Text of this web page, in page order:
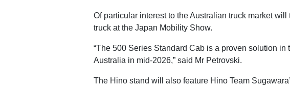
Of particular interest to the Australian truck market
truck at the Japan Mobility Show.
“The 500 Series Standard Cab is a proven solution
Australia in mid-2026,” said Mr Petrovski.
The Hino stand will also feature Hino Team